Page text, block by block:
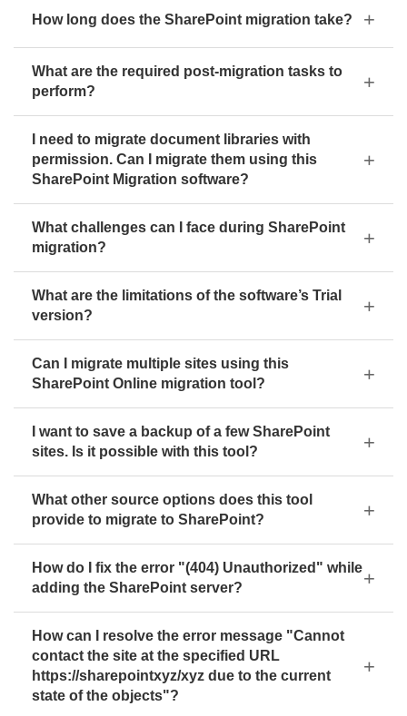
How long does the SharePoint migration take?
What are the required post-migration tasks to
perform?
I need to migrate document libraries with
permission. Can I migrate them using this
SharePoint Migration software?
What challenges can I face during SharePoint
migration?
What are the limitations of the software’s Trial
version?
Can I migrate multiple sites using this
SharePoint Online migration tool?
I want to save a backup of a few SharePoint
sites. Is it possible with this tool?
What other source options does this tool
provide to migrate to SharePoint?
How do I fix the error "(404) Unauthorized" while
adding the SharePoint server?
How can I resolve the error message "Cannot
contact the site at the specified URL
https://sharepointxyz/xyz due to the current
state of the objects"?